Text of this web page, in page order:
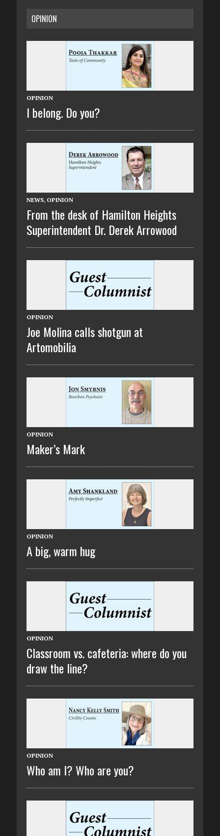
OPINION
OPINION
I belong. Do you?
NEWS, OPINION
From the desk of Hamilton Heights
Superintendent Dr. Derek Arrowood
OPINION
Joe Molina calls shotgun at
Artomobilia
OPINION
Maker’s Mark
OPINION
A big, warm hug
OPINION
Classroom vs. cafeteria: where do you
draw the line?
OPINION
Who am I? Who are you?